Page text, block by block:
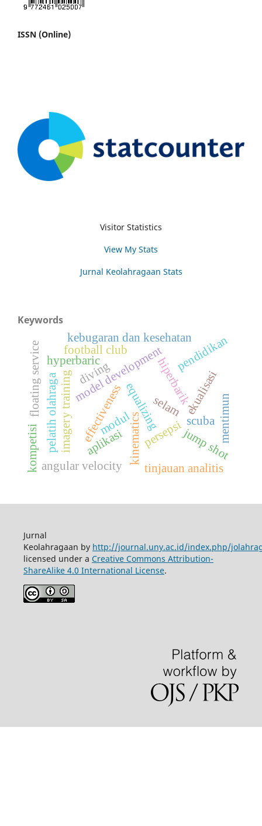
ISSN (Online)
Visitor Statistics
View My Stats
Jurnal Keolahragaan Stats
Keywords
effectiveness selam
model development
imagery training aplikasi persepsi
kebugaran dan kesehatan
equalizing
hyperbaric
scuba
diving ekualisasi
hiperbarik
jump shot
kinematics
angular velocity
pendidikan
pelatih olahraga modul
floating service
mentimun
kompetisi
football club
tinjauan analitis
Jurnal
Keolahragaan by http://journal.uny.ac.id/index.php/
licensed under a Creative Commons Attribution-
ShareAlike 4.0 International License.